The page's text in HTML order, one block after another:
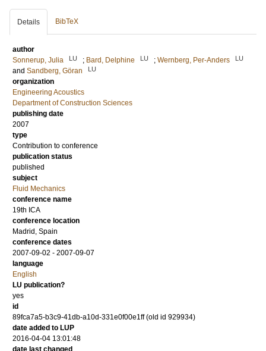
Details BibTeX
author
Sonnerup, Julia
LU ; Bard, Delphine LU ; Wernberg, Per-Anders LU
and Sandberg, Göran LU
organization
Engineering Acoustics
Department of Construction Sciences
publishing date
2007
type
Contribution to conference
publication status
published
subject
Fluid Mechanics
conference name
19th ICA
conference location
Madrid, Spain
conference dates
2007-09-02 - 2007-09-07
language
English
LU publication?
yes
id
89fca7a5-b3c9-41db-a10d-331e0f00e1ff (old id 929934)
date added to LUP
2016-04-04 13:01:48
date last changed